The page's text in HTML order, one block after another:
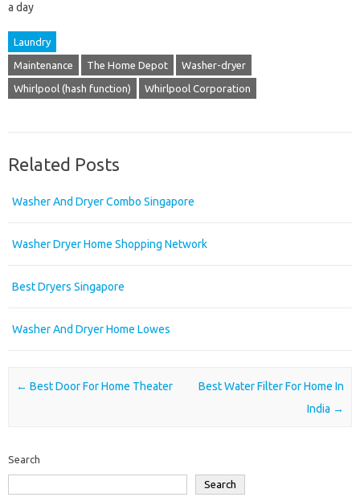
a day
Laundry
Maintenance The Home Depot Washer-dryer
Whirlpool (hash function) Whirlpool Corporation
Related Posts
Washer And Dryer Combo Singapore
Washer Dryer Home Shopping Network
Best Dryers Singapore
Washer And Dryer Home Lowes
Post navigation
← Best Door For Home Theater
Best Water Filter For Home In
India →
Search
Search